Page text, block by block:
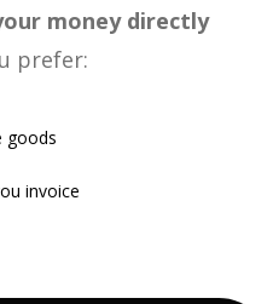
money directly
prefer:
goods
invoice